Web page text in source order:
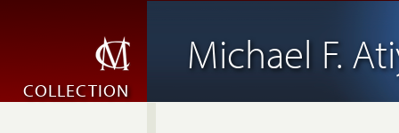
Michael F.
COLLECTION